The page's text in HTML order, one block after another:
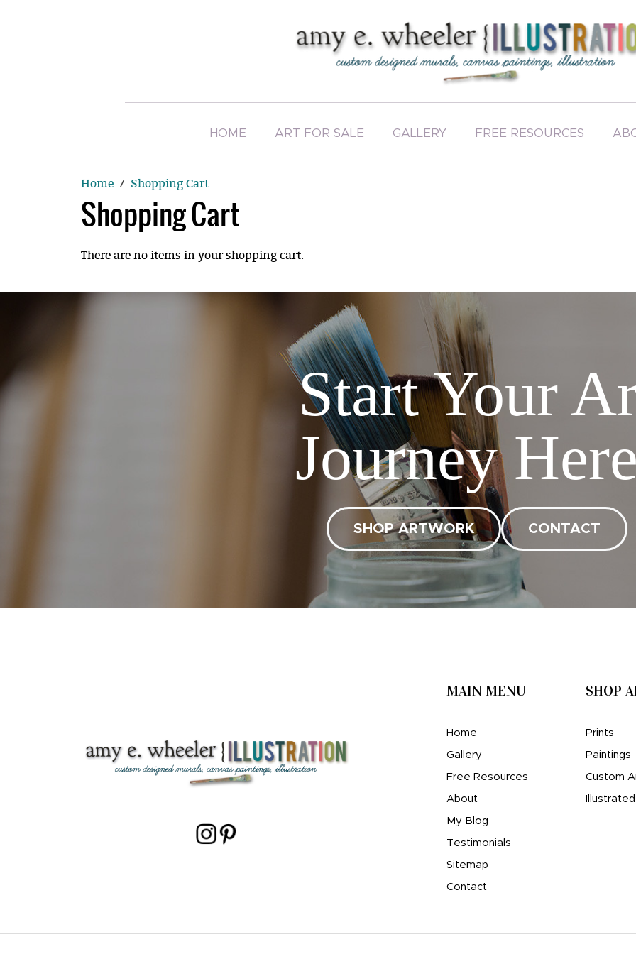
HOME ART FOR SALE GALLERY FREE RESOURCES
Home Shopping Cart
Shopping Cart
There are no items in your shopping cart.
Start Your
Journey
SHOP ARTWORK CONTACT
MAIN MENU
Home
Gallery
Free Resources
About
My Blog
Testimonials
Sitemap
Contact
SHOP
Prints
Paintings
Custom